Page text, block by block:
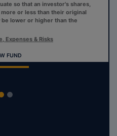
so that an investor's shares,
or less than their original
lower or higher than the
Expenses & Risks
FUND